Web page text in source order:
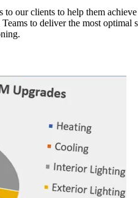
our clients to help them
to deliver the most